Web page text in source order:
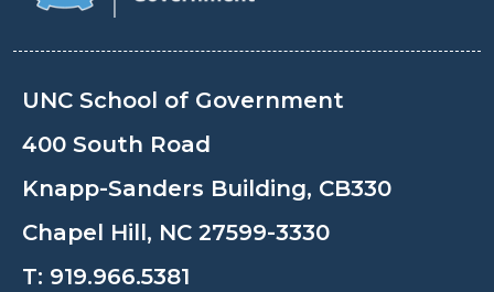
UNC School of Government
400 South Road
Knapp-Sanders Building, CB330
Chapel Hill, NC 27599-3330
T: 919.966.5381